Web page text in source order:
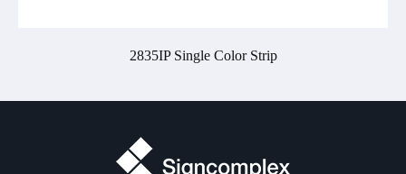
2835IP Single Color Strip